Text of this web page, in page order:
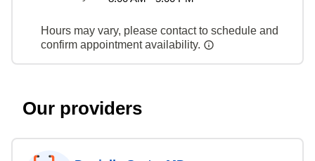
Hours may vary, please contact to schedule and
confirm appointment availability.
Our providers